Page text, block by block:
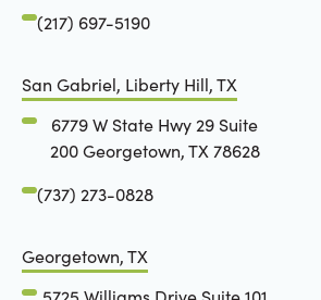
(217) 697-5190
San Gabriel, Liberty Hill, TX
6779 W State Hwy 29 Suite
200 Georgetown, TX 78628
(737) 273-0828
Georgetown, TX